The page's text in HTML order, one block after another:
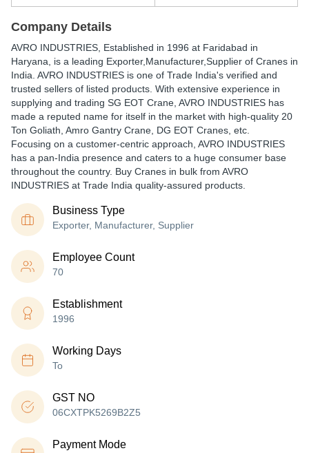
Company Details
AVRO INDUSTRIES , Established in 1996 at Faridabad in
Haryana, is a leading Exporter,Manufacturer,Supplier of Cranes in
India. AVRO INDUSTRIES is one of Trade India's verified and
trusted sellers of listed products. With extensive experience in
supplying and trading SG EOT Crane, AVRO INDUSTRIES has
made a reputed name for itself in the market with high-quality 20
Ton Goliath, Amro Gantry Crane, DG EOT Cranes, etc.
Focusing on a customer-centric approach, AVRO INDUSTRIES
has a pan-India presence and caters to a huge consumer base
throughout the country. Buy Cranes in bulk from AVRO
INDUSTRIES at Trade India quality-assured products.
Business Type
Exporter, Manufacturer, Supplier
Employee Count
70
Establishment
1996
Working Days
To
GST NO
06CXTPK5269B2Z5
Payment Mode